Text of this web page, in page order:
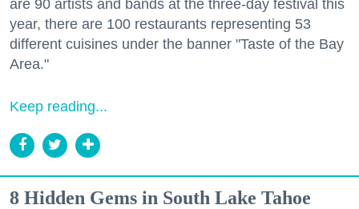
are 90 artists and bands at the three-day festival this
year, there are 100 restaurants representing 53
different cuisines under the banner "Taste of the Bay
Area."
Keep reading...
8 Hidden Gems in South Lake Tahoe